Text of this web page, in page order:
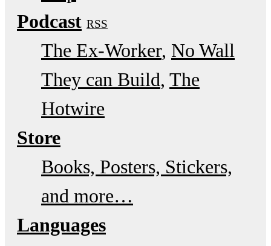
Podcast RSS
The Ex-Worker No Wall
They can Build The
Hotwire
Store
Books, Posters, Stickers,
and more…
Languages